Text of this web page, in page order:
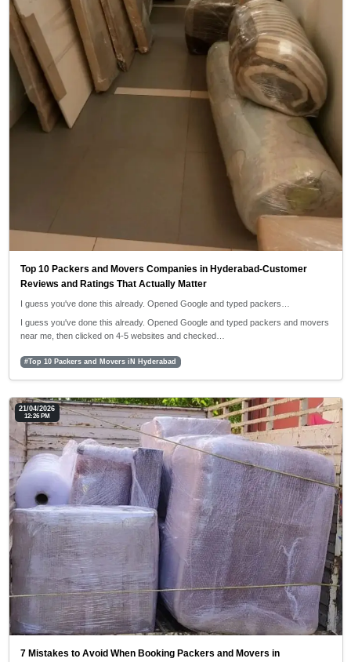
Top 10 Packers and Movers Companies in Hyderabad-Customer
Reviews and Ratings That Actually Matter
I guess you've done this already. Opened Google and typed packers…
I guess you've done this already. Opened Google and typed packers and movers
near me, then clicked on 4-5 websites and checked…
#Top 10 Packers and Movers iN Hyderabad
21/04/2026
12:26 PM
7 Mistakes to Avoid When Booking Packers and Movers in